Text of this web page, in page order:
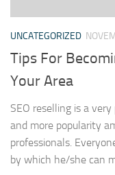
UNCATEGORIZED
Tips For
Your Area
SEO reselling is a
and more popularity
professionals.
by which he/she can